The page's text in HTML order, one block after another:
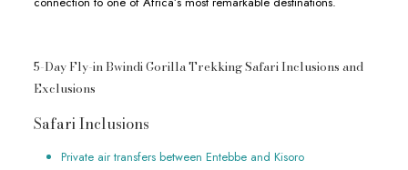
5-Day Fly-in Bwindi Gorilla Trekking Safari Inclusions and
Exclusions
Safari Inclusions
Private air transfers between Entebbe and Kisoro